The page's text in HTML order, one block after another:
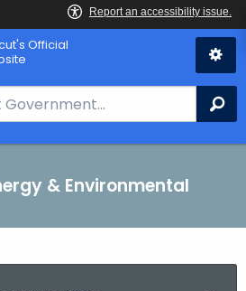
Official
& Environmental